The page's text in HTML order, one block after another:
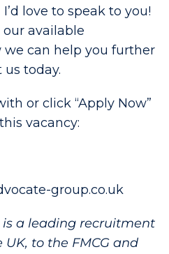
love to speak to you!
available
can help you further
us today.
or click “Apply Now”
vacancy:
group.co.uk
is a leading recruitment
to the FMCG and